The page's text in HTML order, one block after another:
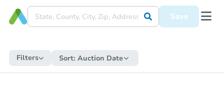
Save
Filters Sort: Auction Date